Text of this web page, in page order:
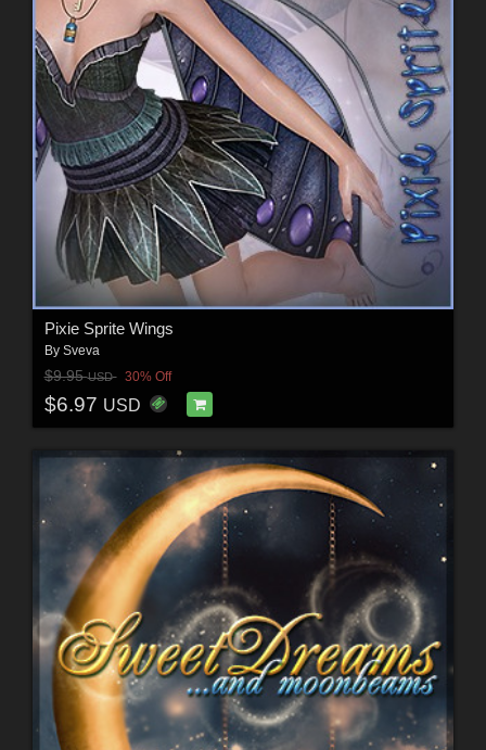
Pixie Sprite Wings
By Sveva
$9.95USD 30% Off
$6.97 USD